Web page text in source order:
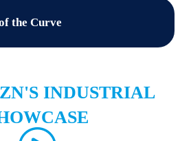
the Curve
INDUSTRIAL